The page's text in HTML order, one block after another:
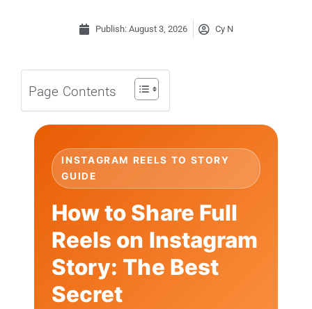
Publish: August 3, 2026 Cy N
Page Contents
INSTAGRAM REELS TO STORY
GUIDE
How to Share Full
Reels on Instagram
Story: The Best
Secret